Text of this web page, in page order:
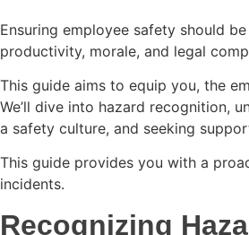
Ensuring employee safety should
productivity, morale, and legal
This guide aims to equip you, the
We’ll dive into hazard recognition,
a safety culture, and seeking
This guide provides you with a
incidents.
Recognizing